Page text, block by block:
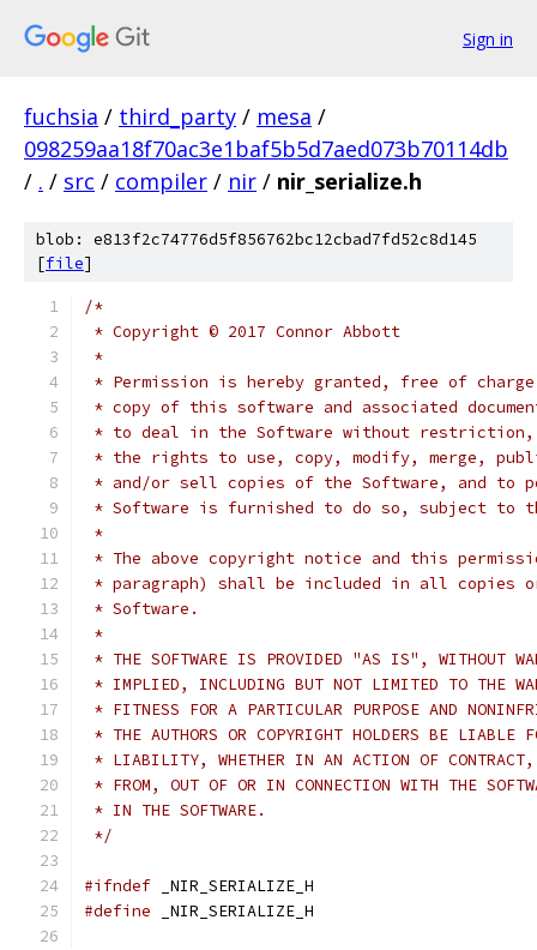
Sign in
fuchsia / third_party / mesa /
098259aa18f70ac3e1baf5b5d7aed073b70114db
/ . / src / compiler / nir / nir_serialize.h
blob: e813f2c74776d5f856762bc12cbad7fd52c8d145
[file]
/*
* Copyright © 2017 Connor Abbott
*
* Permission is hereby granted, free of
* copy of this software and associated
* to deal in the Software without
* the rights to use, copy, modify, merge,
* and/or sell copies of the Software, and to
* Software is furnished to do so, subject to
*
* The above copyright notice and this
* paragraph) shall be included in all copies
* Software.
*
* THE SOFTWARE IS PROVIDED "AS IS", WITHOUT
* IMPLIED, INCLUDING BUT NOT LIMITED TO THE
* FITNESS FOR A PARTICULAR PURPOSE AND
* THE AUTHORS OR COPYRIGHT HOLDERS BE LIABLE
* LIABILITY, WHETHER IN AN ACTION OF CONTRACT,
* FROM, OUT OF OR IN CONNECTION WITH THE
* IN THE SOFTWARE.
*/
#ifndef _NIR_SERIALIZE_H
#define _NIR_SERIALIZE_H